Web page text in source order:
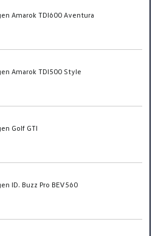
Amarok TDI600 Aventura
Amarok TDI500 Style
Golf GTI
ID. Buzz Pro BEV560